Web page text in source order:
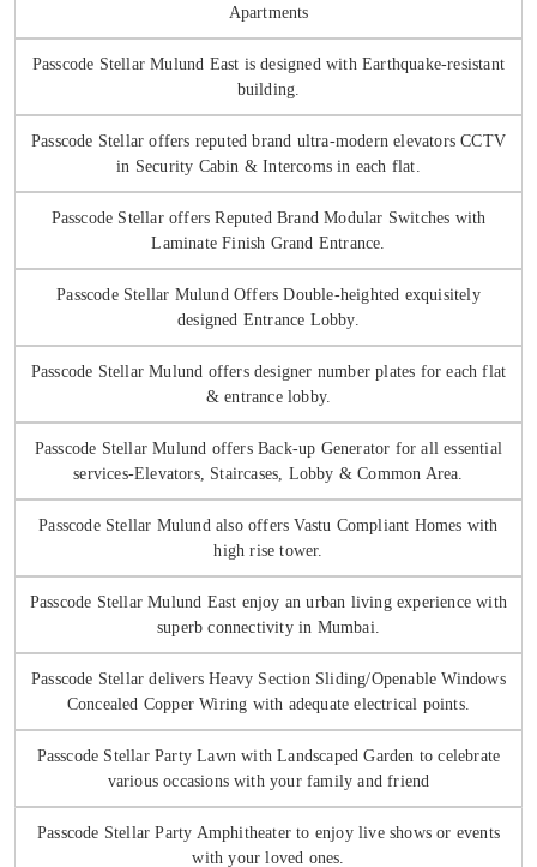
Apartments
Passcode Stellar Mulund East is designed with Earthquake-resistant
building.
Passcode Stellar offers reputed brand ultra-modern elevators CCTV
in Security Cabin & Intercoms in each flat.
Passcode Stellar offers Reputed Brand Modular Switches with
Laminate Finish Grand Entrance.
Passcode Stellar Mulund Offers Double-heighted exquisitely
designed Entrance Lobby.
Passcode Stellar Mulund offers designer number plates for each flat
& entrance lobby.
Passcode Stellar Mulund offers Back-up Generator for all essential
services-Elevators, Staircases, Lobby & Common Area.
Passcode Stellar Mulund also offers Vastu Compliant Homes with
high rise tower.
Passcode Stellar Mulund East enjoy an urban living experience with
superb connectivity in Mumbai.
Passcode Stellar delivers Heavy Section Sliding/Openable Windows
Concealed Copper Wiring with adequate electrical points.
Passcode Stellar Party Lawn with Landscaped Garden to celebrate
various occasions with your family and friend
Passcode Stellar Party Amphitheater to enjoy live shows or events
with your loved ones.